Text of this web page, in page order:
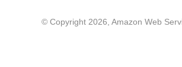
© Copyright 2026, Amazon Web